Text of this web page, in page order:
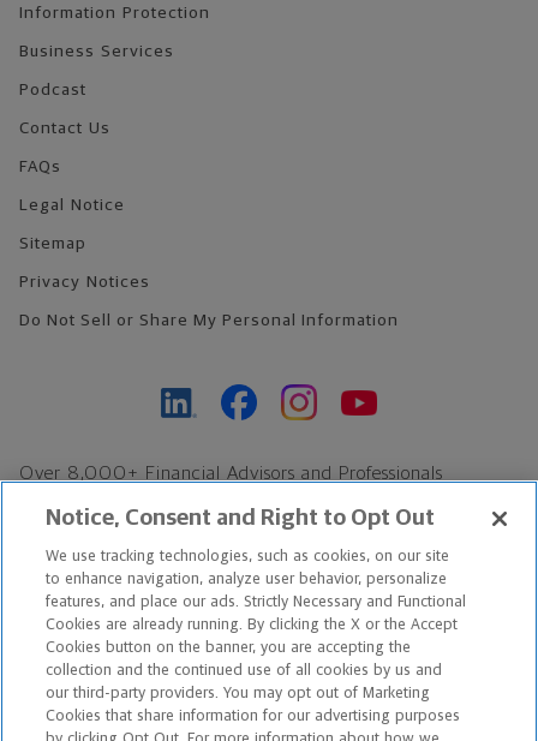
Information Protection
Business Services
Podcast
Contact Us
FAQs
Legal Notice
Sitemap
Privacy Notices
Do Not Sell or Share My Personal Information
Over 8,000+ Financial Advisors and Professionals
Find an Advisor
Footer Copyright
*Based on Northwestern Mutual internal data, not applicable
exclusively to disability insurance products.
Copyright © 2026 The Northwestern Mutual Life Insurance Company,
Milwaukee, WI. All Rights Reserved. Northwestern Mutual is the
Notice, Consent and Right to Opt Out
We use tracking technologies, such as cookies, on our site
to enhance navigation, analyze user behavior, personalize
features, and place our ads. Strictly Necessary and Functional
Cookies are already running. By clicking the X or the Accept
Cookies button on the banner, you are accepting the
collection and the continued use of all cookies by us and
our third-party providers. You may opt out of Marketing
Cookies that share information for our advertising purposes